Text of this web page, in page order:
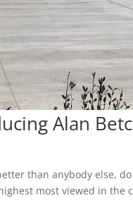
Alan
than anybody else,
most viewed in the